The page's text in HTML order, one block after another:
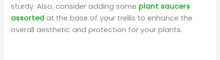
sturdy. Also, consider adding some plant saucers
assorted at the base of your trellis to enhance the
overall aesthetic and protection for your plants.